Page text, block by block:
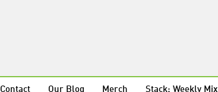
Contact Our Blog Merch Stack: Weekly Mix